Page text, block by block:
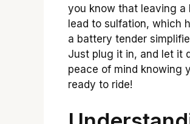
you know that leaving
lead to sulfation, which
a battery tender
Just plug it in, and let it
peace of mind knowing
ready to ride!